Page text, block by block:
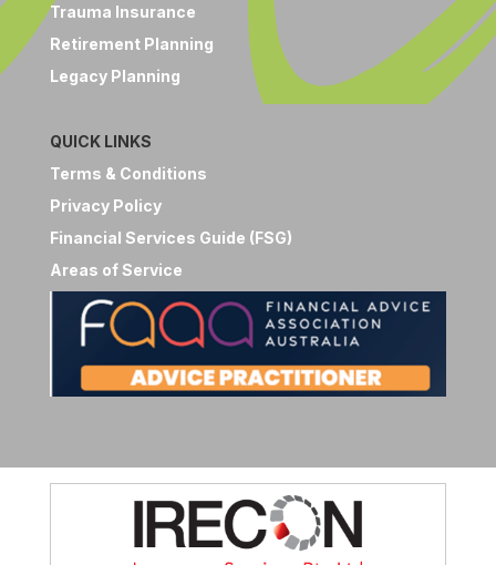
Trauma Insurance
Retirement Planning
Legacy Planning
QUICK LINKS
Terms & Conditions
Privacy Policy
Financial Services Guide (FSG)
Areas of Service